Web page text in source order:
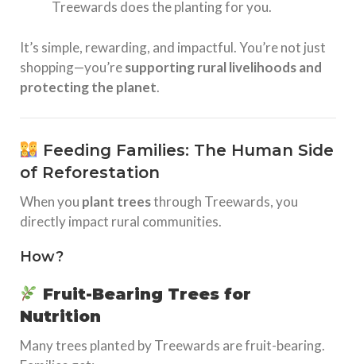
Treewards does the planting for you.
It’s simple, rewarding, and impactful. You’re not just
shopping—you’resupporting rural livelihoods and
protecting the planet.
Feeding Families: The Human Side
of Reforestation
When you plant treesthrough Treewards, you
directly impact rural communities.
How?
Fruit-Bearing Trees for
Nutrition
Many trees planted by Treewards are fruit-bearing.